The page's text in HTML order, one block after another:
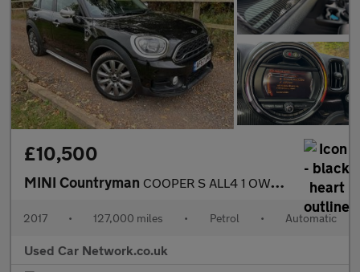
£10,500
MINI Countryman COOPER S ALL4 1 OWNER FROM NEW MINI SERVICE HISTORY PAN ROOF SAT
2017 • 127,000 miles • Petrol • Automatic
Used Car Network.co.uk